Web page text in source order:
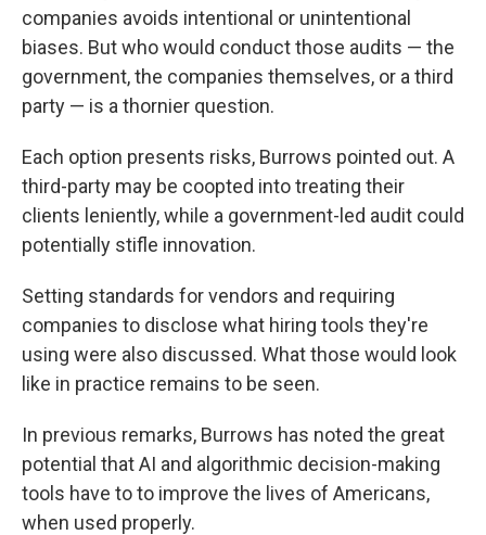
companies avoids intentional or unintentional
biases. But who would conduct those audits — the
government, the companies themselves, or a third
party — is a thornier question.
Each option presents risks, Burrows pointed out. A
third-party may be coopted into treating their
clients leniently, while a government-led audit could
potentially stifle innovation.
Setting standards for vendors and requiring
companies to disclose what hiring tools they're
using were also discussed. What those would look
like in practice remains to be seen.
In previous remarks, Burrows has noted the great
potential that AI and algorithmic decision-making
tools have to to improve the lives of Americans,
when used properly.